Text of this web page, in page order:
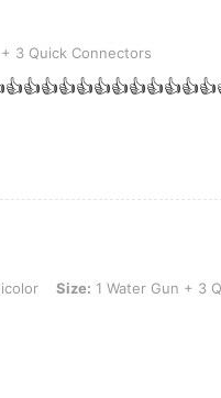
Connectors
3 Quick Connectors
1 Water Gun + 3 Quick
Size: 1 Water Gun + 3